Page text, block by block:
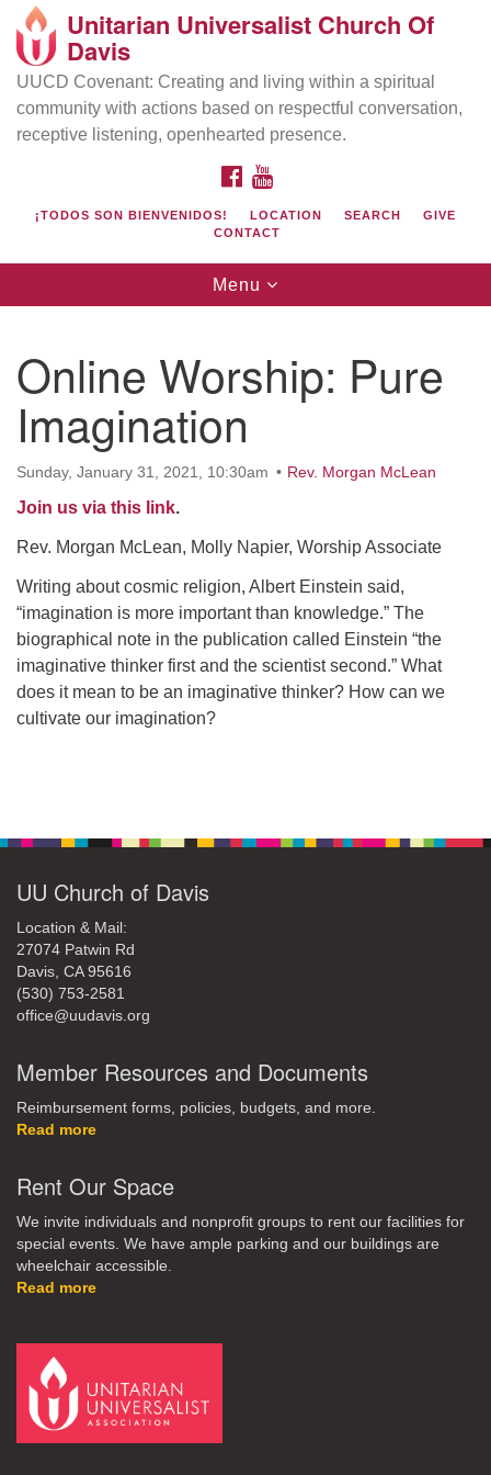
Search
Google
Map
Directions from your current location
UU Church of Davis
Location & Mail:
27074 Patwin Rd
Davis, CA 95616
(530) 753-2581
Unitarian Universalist Church Of
Davis
UUCD Covenant: Creating and living within a spiritual
community with actions based on respectful conversation,
receptive listening, openhearted presence.
FACEBOOK
¡TODOS SON BIENVENIDOS! LOCATION SEARCH
GIVE
CONTACT
Toggle
navigation
Menu
Online Worship: Pure
Imagination
Sunday, January 31, 2021, 10:30am Rev. Morgan McLean
Join us via this link.
Rev. Morgan McLean, Molly Napier, Worship Associate
Writing about cosmic religion, Albert Einstein said,
“imagination is more important than knowledge.” The
biographical note in the publication called Einstein “the
imaginative thinker first and the scientist second.” What
does it mean to be an imaginative thinker? How can we
cultivate our imagination?
UU Church of Davis
Location & Mail:
27074 Patwin Rd
Davis, CA 95616
(530) 753-2581
office@uudavis.org
Member Resources and Documents
Reimbursement forms, policies, budgets, and more.
Read more
Rent Our Space
We invite individuals and nonprofit groups to rent our facilities for
special events. We have ample parking and our buildings are
wheelchair accessible.
Read more